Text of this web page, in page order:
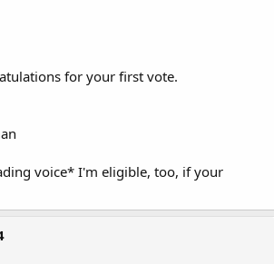
for your first vote.
voice* I'm eligible, too, if your